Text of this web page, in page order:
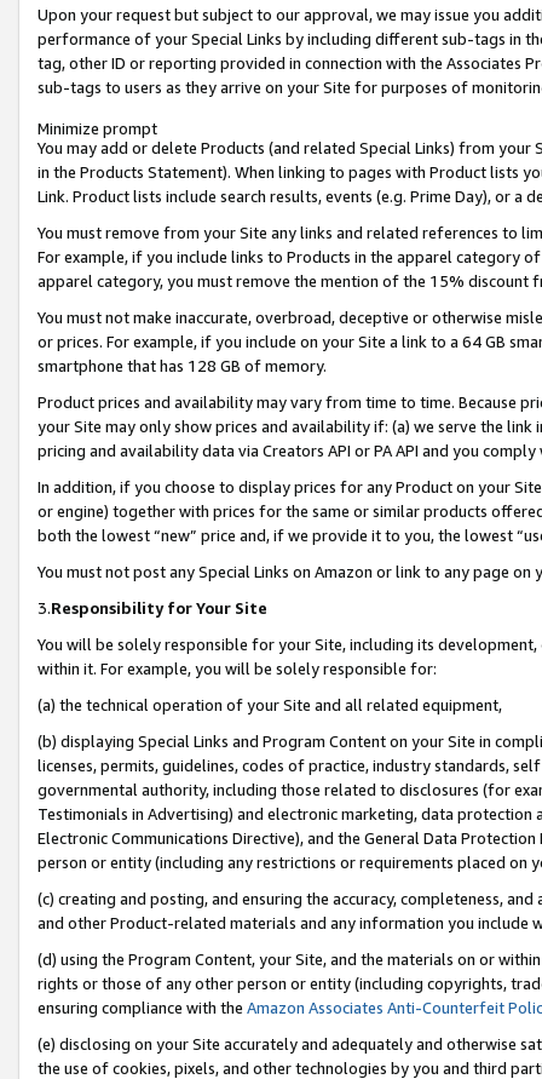
Upon your request but subject to our approval, we may issue you
performance of your Special Links by including different sub-tags in
tag, other ID or reporting provided in connection with the Associates
sub-tags to users as they arrive on your Site for purposes of
Minimize prompt
You may add or delete Products (and related Special Links) from
in the Products Statement). When linking to pages with Product lists
Link. Product lists include search results, events (e.g. Prime Day), or a
You must remove from your Site any links and related references to
For example, if you include links to Products in the apparel category
apparel category, you must remove the mention of the 15% discount
You must not make inaccurate, overbroad, deceptive or otherwise
or prices. For example, if you include on your Site a link to a 64 GB
smartphone that has 128 GB of memory.
Product prices and availability may vary from time to time. Because
your Site may only show prices and availability if: (a) we serve the
pricing and availability data via Creators API or PA API and you
In addition, if you choose to display prices for any Product on your
or engine) together with prices for the same or similar products
both the lowest “new” price and, if we provide it to you, the lowest
You must not post any Special Links on Amazon or link to any page
3.Responsibility for Your Site
You will be solely responsible for your Site, including its
within it. For example, you will be solely responsible for:
(a) the technical operation of your Site and all related equipment,
(b) displaying Special Links and Program Content on your Site in
licenses, permits, guidelines, codes of practice, industry standards,
governmental authority, including those related to disclosures (for
Testimonials in Advertising) and electronic marketing, data
Electronic Communications Directive), and the General Data
person or entity (including any restrictions or requirements placed on
(c) creating and posting, and ensuring the accuracy, completeness,
and other Product-related materials and any information you include
(d) using the Program Content, your Site, and the materials on or
rights or those of any other person or entity (including copyrights,
ensuring compliance with the Amazon Associates Anti-Counterfeit
(e) disclosing on your Site accurately and adequately and otherwise
the use of cookies, pixels, and other technologies by you and third